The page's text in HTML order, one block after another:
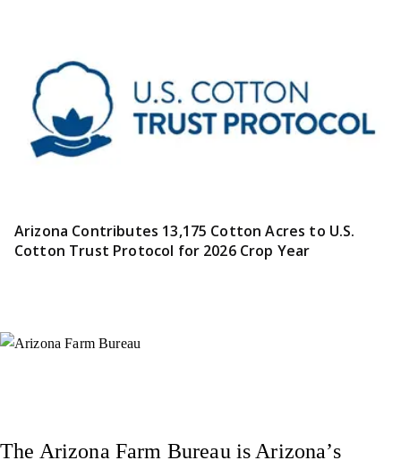
Arizona Contributes 13,175 Cotton Acres to U.S.
Cotton Trust Protocol for 2026 Crop Year
The Arizona Farm Bureau is Arizona’s
Instagram
X (Formerly Twitter)
Facebook
YouTube
Pinterest